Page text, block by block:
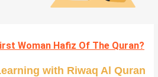
Woman Hafiz Of The Quran?
with Riwaq Al Quran